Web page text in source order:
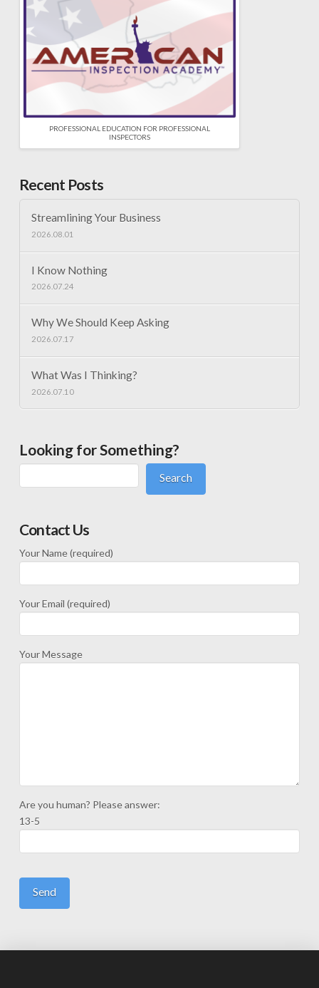
PROFESSIONAL EDUCATION FOR PROFESSIONAL
INSPECTORS
Recent Posts
Streamlining Your Business
2026.08.01
I Know Nothing
2026.07.24
Why We Should Keep Asking
2026.07.17
What Was I Thinking?
2026.07.10
Looking for Something?
Search
Contact Us
Your Name (required)
Your Email (required)
Your Message
Are you human? Please answer:
13-5